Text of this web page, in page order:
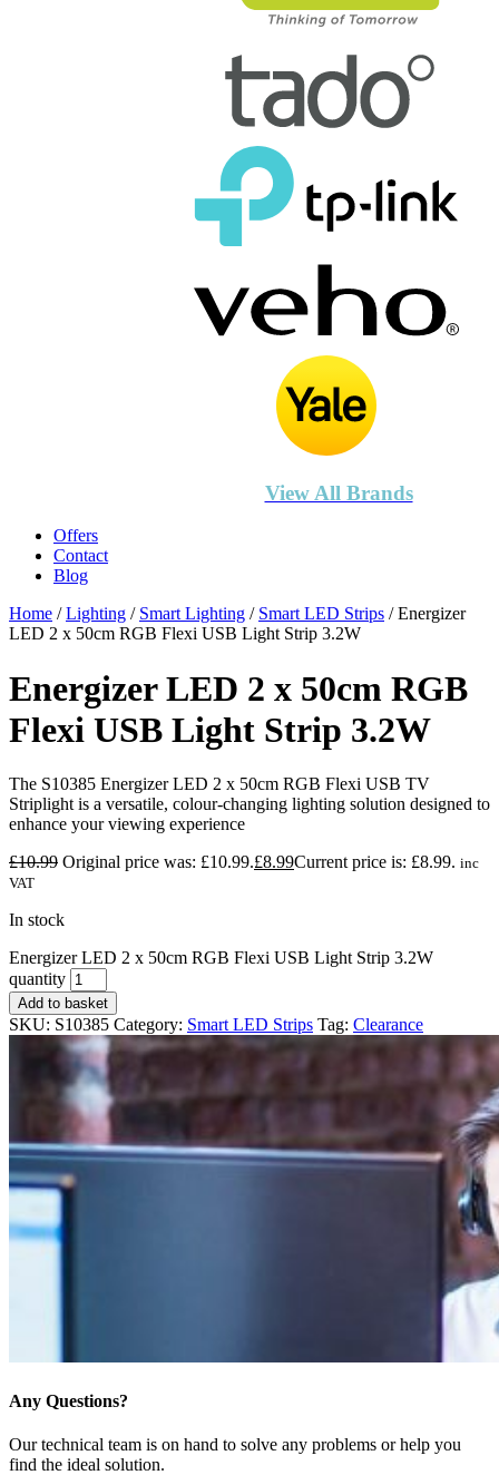
View All Brands
Offers
Contact
Blog
Home /Lighting / Smart Lighting / Smart LED Strips / Energizer
LED 2 x 50cm RGB Flexi USB Light Strip 3.2W
Energizer LED 2 x 50cm RGB
Flexi USB Light Strip 3.2W
The S10385 Energizer LED 2 x 50cm RGB Flexi USB TV
Striplight is a versatile, colour-changing lighting solution designed to
enhance your viewing experience
£10.99 Original price was: £10.99.£8.99Current price is: £8.99. inc
VAT
In stock
Energizer LED 2 x 50cm RGB Flexi USB Light Strip 3.2W
quantity
Add to basket
SKU: S10385 Category: Smart LED Strips Tag: Clearance
Any Questions?
Our technical team is on hand to solve any problems or help you
find the ideal solution.